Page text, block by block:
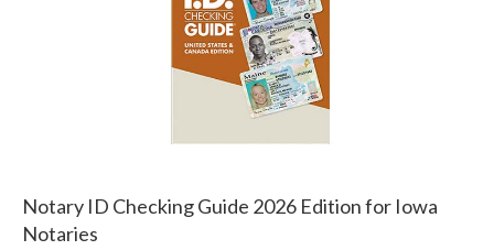
Notary ID Checking Guide 2026 Edition for Iowa
Notaries